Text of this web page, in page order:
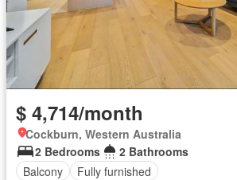
$ 4,714/month
Cockburn, Western Australia
2 Bedrooms
2 Bathrooms
Balcony
Fully furnished